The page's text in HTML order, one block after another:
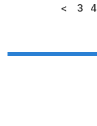
<
3 4